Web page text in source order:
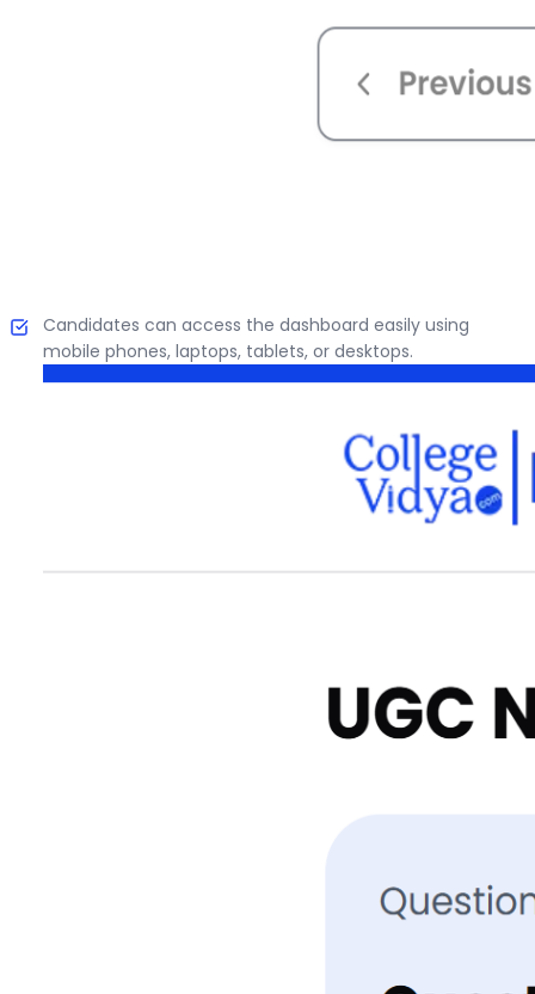
Candidates can access the dashboard easily using
mobile phones, laptops, tablets, or desktops.